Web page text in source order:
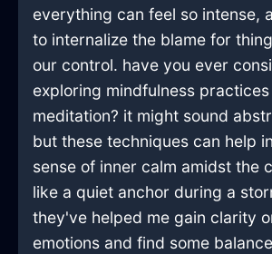
everything can feel so intense,
to internalize the blame for
our control. have you ever
exploring mindfulness
meditation? it might sound
but these techniques can help
sense of inner calm amidst the
like a quiet anchor during a
they've helped me gain clarity
emotions and find some